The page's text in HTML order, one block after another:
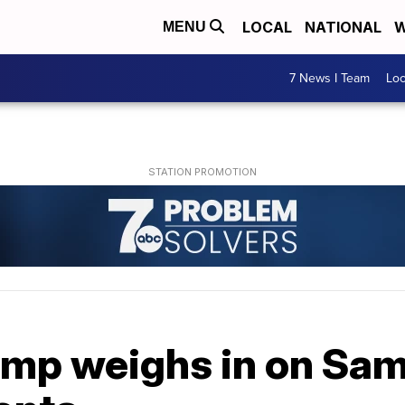
MENU LOCAL NATIONAL
7 News I Team
weighs in on